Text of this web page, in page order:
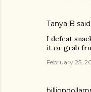
Tanya B
I defeat
it or grab
February 25,